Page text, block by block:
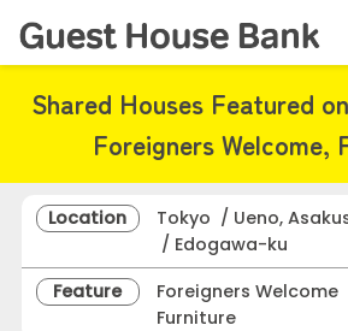
Shared Houses Featured
Foreigners Welcome,
Location
Tokyo / Ueno,
/ Edogawa-ku
Feature
Foreigners Welcome
Furniture